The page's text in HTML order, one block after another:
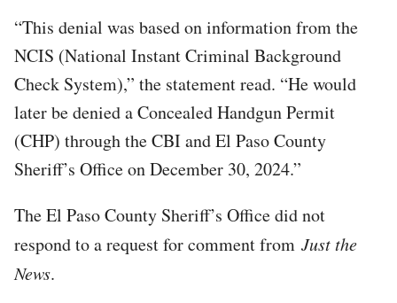
“This denial was based on information from the
NCIS (National Instant Criminal Background
Check System),” the statement read. “He would
later be denied a Concealed Handgun Permit
(CHP) through the CBI and El Paso County
Sheriff’s Office on December 30, 2024.”
The El Paso County Sheriff’s Office did not
respond to a request for comment from Just the
News.